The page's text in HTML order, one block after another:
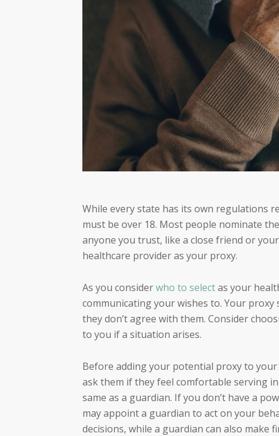
While every state has its own regulations
must be over 18. Most people nominate
anyone you trust, like a close friend or
healthcare provider as your proxy.
As you considerwho to selectas your
communicating your wishes to. Your
they don’t agree with them. Consider
to you if a situation arises.
Before adding your potential proxy to
ask them if they feel comfortable serving
same as a guardian. If you don’t have a
may appoint a guardian to act on your
decisions, while a guardian can also make